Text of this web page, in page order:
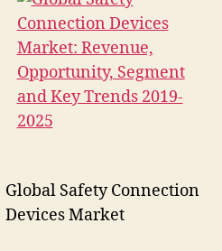
Global Safety Connection
Devices Market